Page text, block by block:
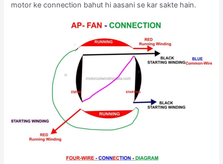
motor ke connection bahut hi aasani se kar sakte hain.